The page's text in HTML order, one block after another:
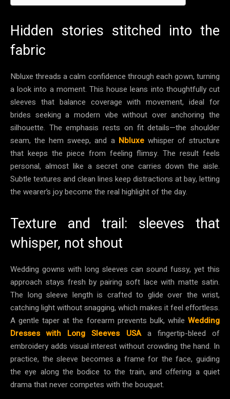
Hidden stories stitched into the
fabric
Nbluxe threads a calm confidence through each gown, turning
a look into a moment. This house leans into thoughtfully cut
sleeves that balance coverage with movement, ideal for
brides seeking a modern vibe without over anchoring the
silhouette. The emphasis rests on fit details—the shoulder
seam, the hem sweep, and a Nbluxewhisper of structure
that keeps the piece from feeling flimsy. The result feels
personal, almost like a secret one carries down the aisle.
Subtle textures and clean lines keep distractions at bay, letting
the wearer’s joy become the real highlight of the day.
Texture and trail: sleeves that
whisper, not shout
Wedding gowns with long sleeves can sound fussy, yet this
approach stays fresh by pairing soft lace with matte satin.
The long sleeve length is crafted to glide over the wrist,
catching light without snagging, which makes it feel effortless.
A gentle taper at the forearm prevents bulk, while Wedding
Dresses with Long Sleeves USAa fingertip-bleed of
embroidery adds visual interest without crowding the hand. In
practice, the sleeve becomes a frame for the face, guiding
the eye along the bodice to the train, and offering a quiet
drama that never competes with the bouquet.